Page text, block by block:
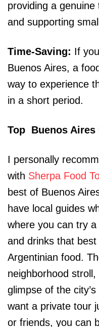
providing a
and supporting
Time-Saving: If
Buenos Aires, a
way to experience
in a short period.
Top Buenos Aires
I personally
with Sherpa Food
best of Buenos
have local guides
where you can try
and drinks that
Argentinian food.
neighborhood
glimpse of the
want a private tour
or friends, you can